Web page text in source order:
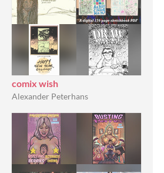
comix wish
Alexander Peterhans